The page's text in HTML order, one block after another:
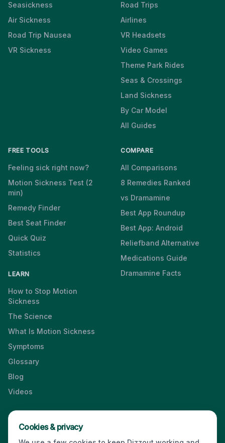
Seasickness
Air Sickness
Road Trip Nausea
VR Sickness
Road Trips
Airlines
VR Headsets
Video Games
Theme Park Rides
Seas & Crossings
Land Sickness
By Car Model
All Guides
FREE TOOLS
Feeling sick right now?
Motion Sickness Test (2
min)
Remedy Finder
Best Seat Finder
Quick Quiz
Statistics
LEARN
How to Stop Motion
Sickness
The Science
What Is Motion Sickness
Symptoms
Glossary
Blog
Videos
COMPARE
All Comparisons
8 Remedies Ranked
vs Dramamine
Best App Roundup
Best App: Android
Reliefband Alternative
Medications Guide
Dramamine Facts
Press & Media Kit Contact· Privacy ·Partners For Business
Cookies & privacy